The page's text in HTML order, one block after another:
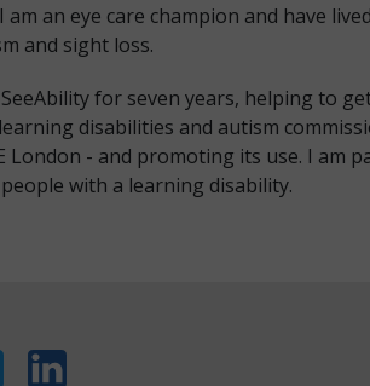
am an eye care champion and have
and sight loss.
for seven years, helping to
disabilities and autism
London - and promoting its use. I am
with a learning disability.
LinkedIn